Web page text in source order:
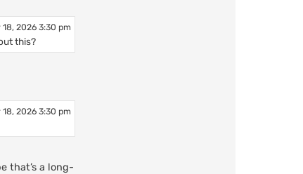
2026 3:30 pm
this?
2026 3:30 pm
that’s a long-